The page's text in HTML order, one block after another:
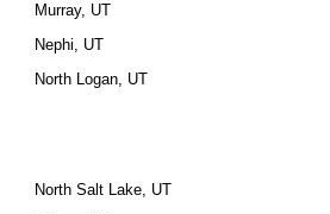
Murray, UT
Nephi, UT
North Logan, UT
North Salt Lake, UT